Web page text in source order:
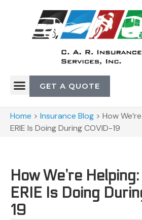
GET A QUOTE
Home > Insurance Blog > How
ERIE Is Doing During COVID-19
How We’re
ERIE Is Doing
19